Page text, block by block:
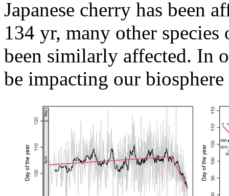
Japanese cherry has been
134 yr, many other
been similarly affected. In
be impacting our